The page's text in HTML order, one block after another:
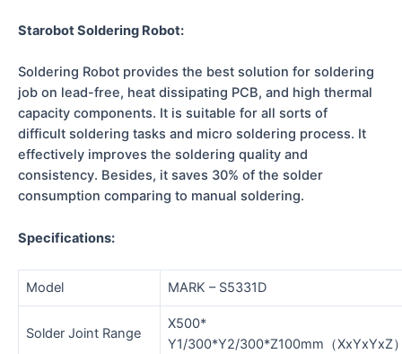
Starobot Soldering Robot:
Soldering Robot provides the best solution for soldering
job on lead-free, heat dissipating PCB, and high thermal
capacity components. It is suitable for all sorts of
difficult soldering tasks and micro soldering process. It
effectively improves the soldering quality and
consistency. Besides, it saves 30% of the solder
consumption comparing to manual soldering.
Specifications:
Model MARK – S5331D
Solder Joint Range
X500*
Y1/300*Y2/300*Z100mm（XxYxYxZ